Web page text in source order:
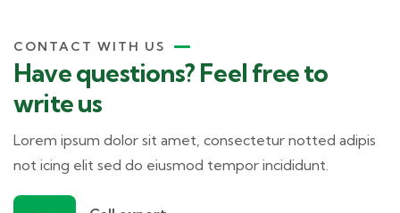
CONTACT WITH US
Have questions? Feel free to
write us
Lorem ipsum dolor sit amet, consectetur notted adipis
not icing elit sed do eiusmod tempor incididunt.